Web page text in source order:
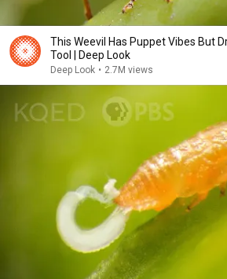
This Weevil Has Puppet Vibes But
Tool | Deep Look
Deep Look • 2.7M views